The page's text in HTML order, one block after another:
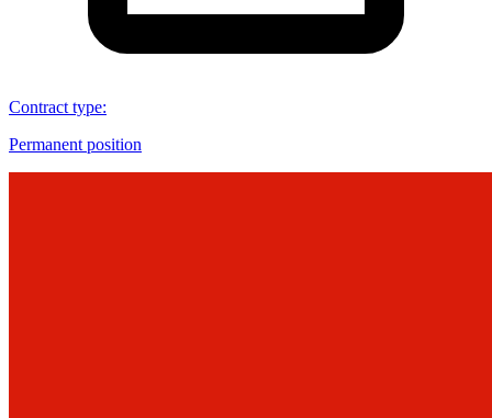
Contract type:
Permanent position